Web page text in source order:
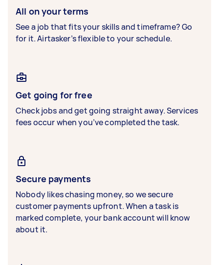
All on your terms
See a job that fits your skills and timeframe? Go
for it. Airtasker’s flexible to your schedule.
Get going for free
Check jobs and get going straight away. Services
fees occur when you’ve completed the task.
Secure payments
Nobody likes chasing money, so we secure
customer payments upfront. When a task is
marked complete, your bank account will know
about it.